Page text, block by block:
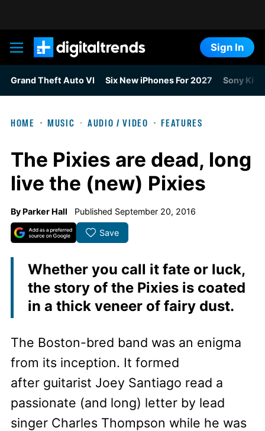
Digital Trends
Sign In
Grand Theft Auto VI Six New iPhones For 2027 Sony
HOME MUSIC AUDIO / VIDEO FEATURES
The Pixies are dead, long
live the (new) Pixies
ByParker Hall Published September 20, 2016
Save
Whether you call it fate or luck,
the story of the Pixies is coated
in a thick veneer of fairy dust.
The Boston-bred band was an enigma
from its inception. It formed
after guitarist Joey Santiago read a
passionate (and long) letter by lead
singer Charles Thompson while he was